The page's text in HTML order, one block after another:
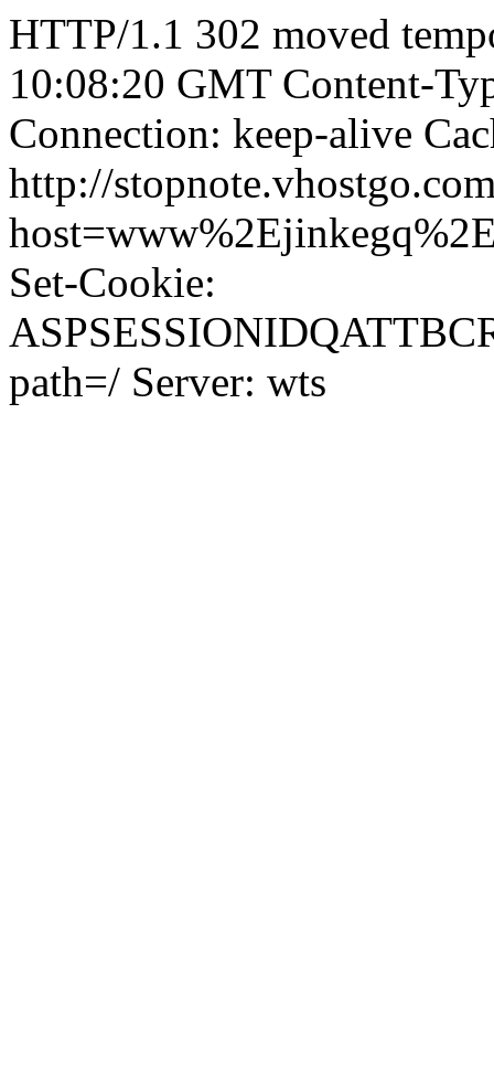
HTTP/1.1 302 moved
10:08:20 GMT Content-
Connection: keep-alive
http://
Set-Cookie:
path=/ Server: wts